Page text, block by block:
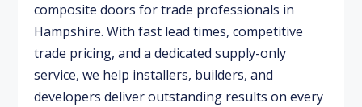
composite doors for trade professionals in
Hampshire. With fast lead times, competitive
trade pricing, and a dedicated supply-only
service, we help installers, builders, and
developers deliver outstanding results on every